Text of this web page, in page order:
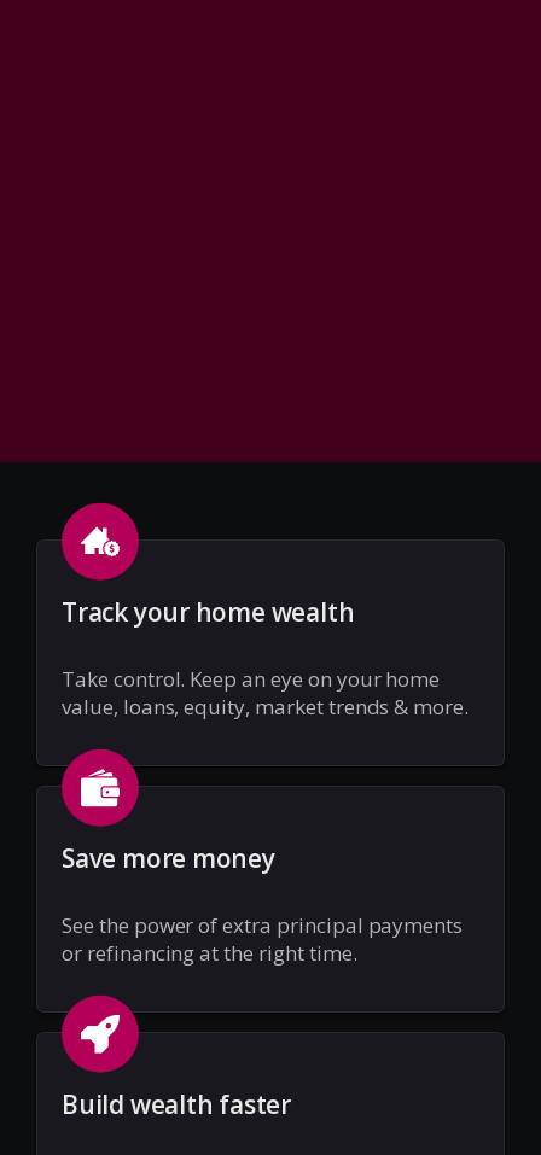
Track your home wealth
Take control. Keep an eye on your home
value, loans, equity, market trends & more.
Save more money
See the power of extra principal payments
or refinancing at the right time.
Build wealth faster